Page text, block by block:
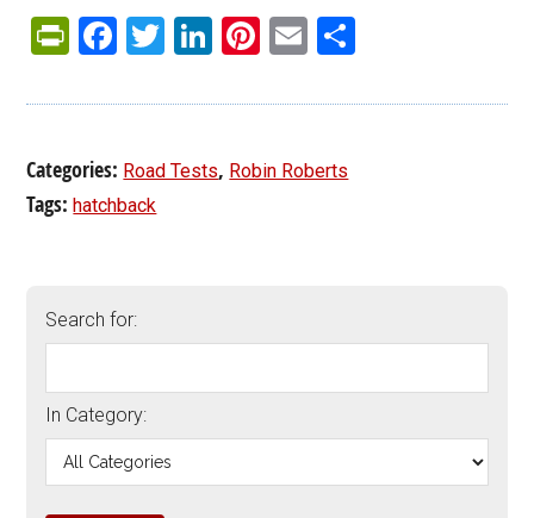
PrintFriendly
Facebook
Twitter
LinkedIn
Pinterest
Email
Categories: Road Tests, Robin Roberts
Tags:hatchback
Search for:
In Category: